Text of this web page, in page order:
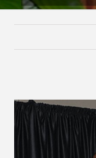
View
Larger
Image